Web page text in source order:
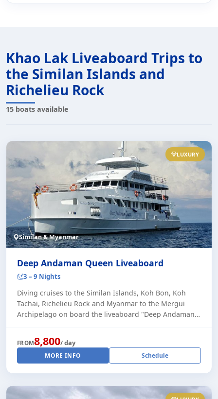
Khao Lak Liveaboard Trips to
the Similan Islands and
Richelieu Rock
15 boats available
LUXURY
Similan & Myanmar
Deep Andaman Queen Liveaboard
3 – 9 Nights
Diving cruises to the Similan Islands, Koh Bon, Koh
Tachai, Richelieu Rock and Myanmar to the Mergui
Archipelago on board the liveaboard "Deep Andaman
FROM8,800/ day
MORE INFO Schedule